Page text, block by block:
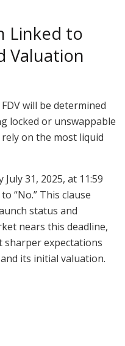
Linked to
Valuation
will be determined
locked or unswappable
on the most liquid
31, 2025, at 11:59
“No.” This clause
status and
nears this deadline,
sharper expectations
its initial valuation.